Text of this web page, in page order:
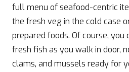
full menu of seafood-centric
the fresh veg in the cold case
prepared foods. Of course, you
fresh fish as you walk in door,
clams, and mussels ready for